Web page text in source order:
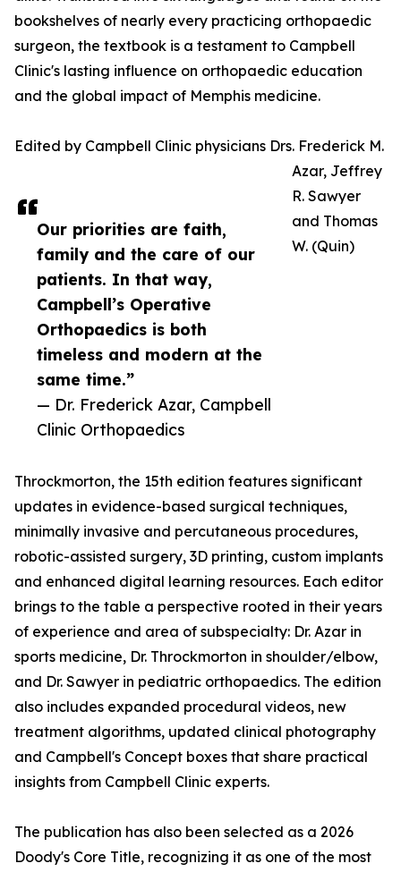
Our priorities are faith,
family and the care of our
patients. In that way,
Campbell’s Operative
Orthopaedics is both
timeless and modern at the
same time.”
— Dr. Frederick Azar, Campbell
Clinic Orthopaedics
bookshelves of nearly every practicing orthopaedic
surgeon, the textbook is a testament to Campbell
Clinic's lasting influence on orthopaedic education
and the global impact of Memphis medicine.
Edited by Campbell Clinic physicians Drs. Frederick M.
Azar, Jeffrey
R. Sawyer
and Thomas
W. (Quin)
Throckmorton, the 15th edition features significant
updates in evidence-based surgical techniques,
minimally invasive and percutaneous procedures,
robotic-assisted surgery, 3D printing, custom implants
and enhanced digital learning resources. Each editor
brings to the table a perspective rooted in their years
of experience and area of subspecialty: Dr. Azar in
sports medicine, Dr. Throckmorton in shoulder/elbow,
and Dr. Sawyer in pediatric orthopaedics. The edition
also includes expanded procedural videos, new
treatment algorithms, updated clinical photography
and Campbell's Concept boxes that share practical
insights from Campbell Clinic experts.
The publication has also been selected as a 2026
Doody's Core Title, recognizing it as one of the most